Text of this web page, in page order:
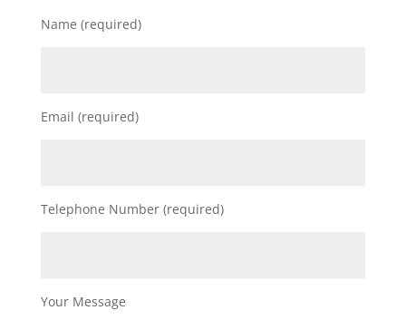
Name (required)
Email (required)
Telephone Number (required)
Your Message